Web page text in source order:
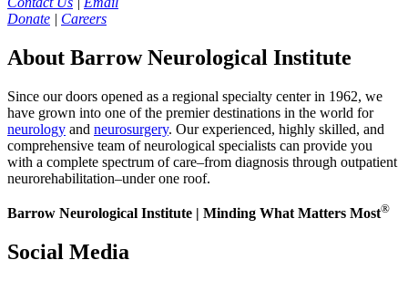
Donate | Careers
About Barrow Neurological Institute
Since our doors opened as a regional specialty center in 1962, we
have grown into one of the premier destinations in the world for
neurology and neurosurgery. Our experienced, highly skilled, and
comprehensive team of neurological specialists can provide you
with a complete spectrum of care–from diagnosis through outpatient
neurorehabilitation–under one roof.
Barrow Neurological Institute | Minding What Matters Most®
Social Media